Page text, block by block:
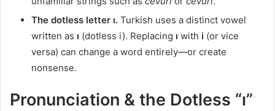
The dotless letter ı. Turkish uses a distinct vowel
written as ı (dotless i). Replacing ı with i (or vice
versa) can change a word entirely—or create
nonsense.
Pronunciation & the Dotless “ı”